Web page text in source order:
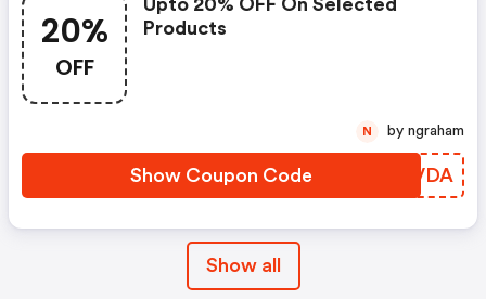
20%
OFF
Upto 20% OFF On Selected
Products
Show Coupon Code VOYVDA
N by ngraham
Show all